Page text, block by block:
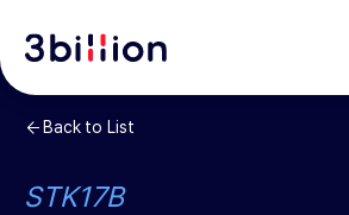
Back to List
STK17B